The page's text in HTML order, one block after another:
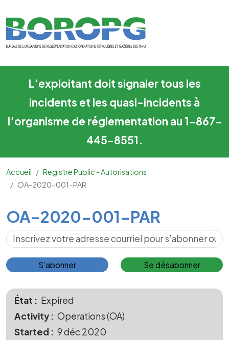
L’exploitant doit signaler tous les
incidents et les quasi-incidents à
l’organisme de réglementation au 1-867-
445-8551.
Accueil
Registre Public - Autorisations
OA-2020-001-PAR
Main Content
OA-2020-001-PAR
S’abonner pour les mises à jour
S’abonner Se désabonner
État
Expired
Activity
Operations (OA)
Started
9 déc 2020